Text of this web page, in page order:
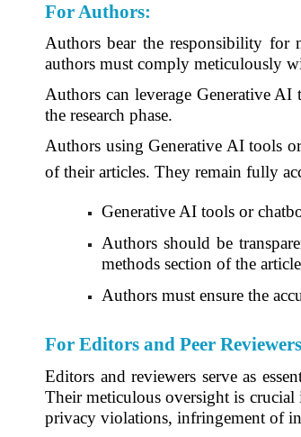
For Authors:
Authors bear the responsibility
authors must comply meticulously
Authors can leverage Generative
the research phase.
Authors using Generative AI tools
of their articles. They remain fully
Generative AI tools or
Authors should be
methods section of the
Authors must ensure the
For Editors and Peer Reviewers
Editors and reviewers serve as
Their meticulous oversight is crucial
privacy violations, infringement of